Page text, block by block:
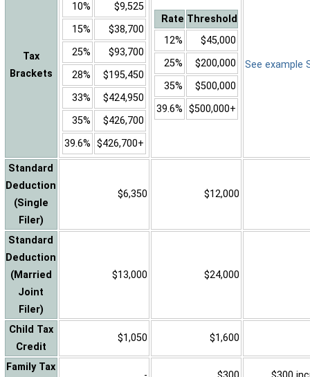
Tax
Brackets
10%
$9,525
15%
$38,700
25%
$93,700
28%
$195,450
33%
$424,950
35%
$426,700
39.6% $426,700+
Rate Threshold
12%
$45,000
25%
$200,000
35%
$500,000
39.6% $500,000+
See example
Standard
Deduction
(Single
Filer)
$6,350 $12,000
Standard
Deduction
(Married
Joint
Filer)
$13,000 $24,000
Child Tax
Credit
$1,050 $1,600
Family Tax